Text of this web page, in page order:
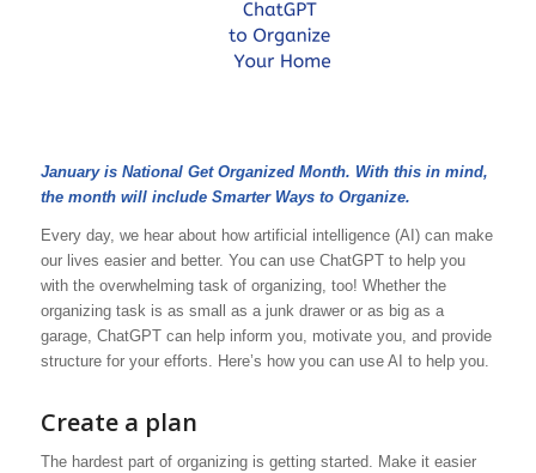
January is National Get Organized Month. With this in mind,
the month will include Smarter Ways to Organize.
Every day, we hear about how artificial intelligence (AI) can make
our lives easier and better. You can use ChatGPT to help you
with the overwhelming task of organizing, too! Whether the
organizing task is as small as a junk drawer or as big as a
garage, ChatGPT can help inform you, motivate you, and provide
structure for your efforts. Here’s how you can use AI to help you.
Create a plan
The hardest part of organizing is getting started. Make it easier